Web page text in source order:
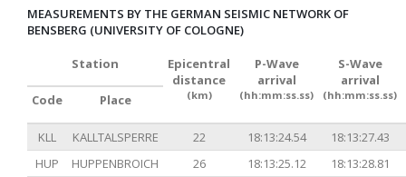
MEASUREMENTS BY THE GERMAN SEISMIC NETWORK OF
BENSBERG (UNIVERSITY OF COLOGNE)
Station
Epicentral
distance
(km)
P-Wave
arrival
(hh:mm:ss.ss)
S-Wave
arrival
(hh:mm:ss.ss)
Code Place
KLL KALLTALSPERRE 22 18:13:24.54
18:13:27.43
HUP
HUPPENBROICH 26 18:13:25.12
18:13:28.81